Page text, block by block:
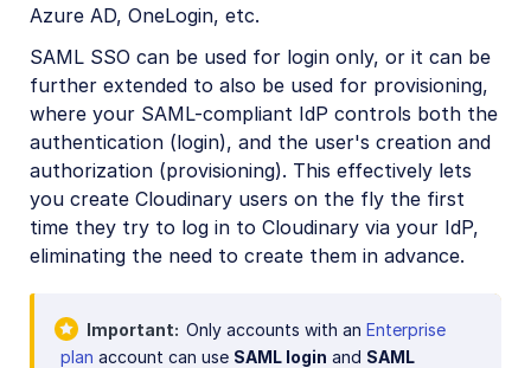
Product environment settings
Media Library preferences
Usage data
Assets Reports
DAM apps
Upload presets
Structured metadata
Asset management
Azure AD, OneLogin, etc.
SAML SSO can be used for login only, or it can be
further extended to also be used for provisioning,
where your SAML-compliant IdP controls both the
authentication (login), and the user's creation and
authorization (provisioning). This effectively lets
you create Cloudinary users on the fly the first
time they try to log in to Cloudinary via your IdP,
eliminating the need to create them in advance.
Important Only accounts with an Enterprise
plan account can use SAML login and SAML